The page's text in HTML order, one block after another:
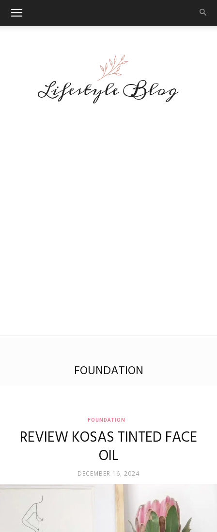
FOUNDATION
FOUNDATION
REVIEW KOSAS TINTED FACE
OIL
DECEMBER 16, 2024